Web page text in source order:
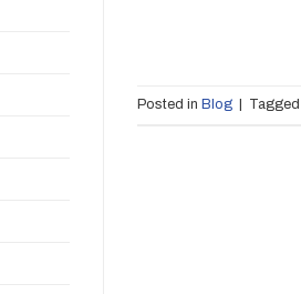
Posted in Blog